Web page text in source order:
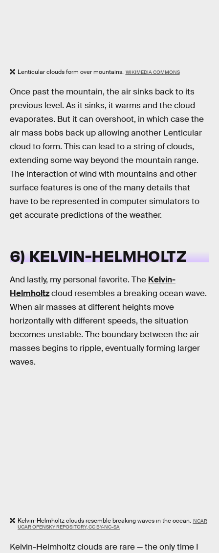
Lenticular clouds form over mountains. WIKIMEDIA COMMONS
Once past the mountain, the air sinks back to its
previous level. As it sinks, it warms and the cloud
evaporates. But it can overshoot, in which case the
air mass bobs back up allowing another Lenticular
cloud to form. This can lead to a string of clouds,
extending some way beyond the mountain range.
The interaction of wind with mountains and other
surface features is one of the many details that
have to be represented in computer simulators to
get accurate predictions of the weather.
6) KELVIN-HELMHOLTZ
And lastly, my personal favorite. The Kelvin-
Helmholtzcloud resembles a breaking ocean wave.
When air masses at different heights move
horizontally with different speeds, the situation
becomes unstable. The boundary between the air
masses begins to ripple, eventually forming larger
waves.
Kelvin-Helmholtz clouds resemble breaking waves in the ocean. NCAR
UCAR OPENSKY REPOSITORY, CC BY-NC-SA
Kelvin-Helmholtz clouds are rare — the only time I